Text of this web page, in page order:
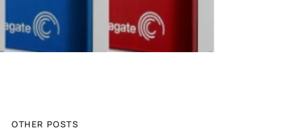
OTHER POSTS